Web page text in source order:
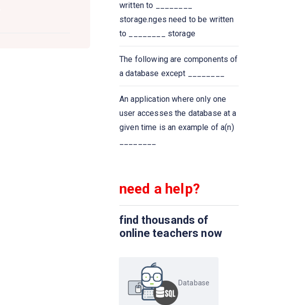
A Boolean data type that can
take values true, false,
and________
Select count (____ ID)
The ____ connective tests for
set membership, where the set
is a collection of values
We can test for the
nonexistence of tuples in a
subquery by using the _____
construct
format
An ________ on an attribute of
written to ________
storage.nges need to be written
to ________ storage
The following are components of
a database except ________
An application where only one
user accesses the database at a
given time is an example of a(n)
need a help?
find thousands of
online teachers now
Database